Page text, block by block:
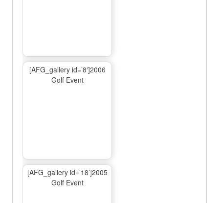
[AFG_gallery id=’8′]2006
Golf Event
[AFG_gallery id=’18’]2005
Golf Event